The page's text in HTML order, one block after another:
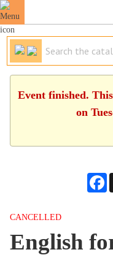
Event finished.
on
CANCELLED
English